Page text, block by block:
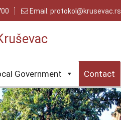
Email: protokol@krusevac.rs
Government Contact